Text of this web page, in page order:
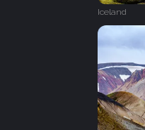
Iceland